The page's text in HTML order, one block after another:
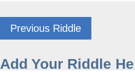
Previous Riddle
Add Your Riddle